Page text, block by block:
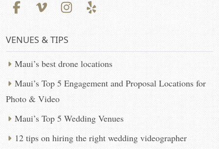
VENUES & TIPS
Maui’s best drone locations
Maui’s Top 5 Engagement and Proposal Locations for
Photo & Video
Maui’s Top 5 Wedding Venues
12 tips on hiring the right wedding videographer